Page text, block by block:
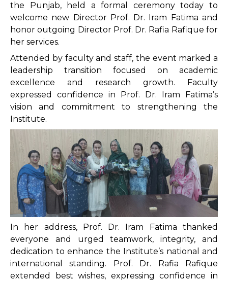
the Punjab, held a formal ceremony today to
welcome new Director Prof. Dr. Iram Fatima and
honor outgoing Director Prof. Dr. Rafia Rafique for
her services.
Attended by faculty and staff, the event marked a
leadership transition focused on academic
excellence and research growth. Faculty
expressed confidence in Prof. Dr. Iram Fatima’s
vision and commitment to strengthening the
Institute.
In her address, Prof. Dr. Iram Fatima thanked
everyone and urged teamwork, integrity, and
dedication to enhance the Institute’s national and
international standing. Prof. Dr. Rafia Rafique
extended best wishes, expressing confidence in